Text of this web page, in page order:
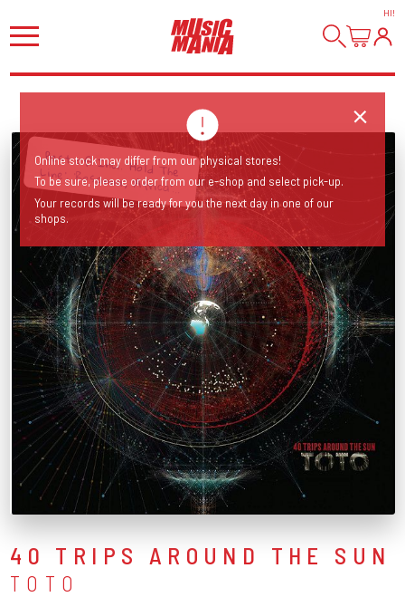
HI!
Best of! Incl. 'Hold The Line', 'Rosanna', 'Africa'...
40 TRIPS AROUND THE SUN
TOTO
Online stock may differ from our physical stores!
To be sure, please order from our e-shop and select pick-up.
Your records will be ready for you the next day in one of our
shops.